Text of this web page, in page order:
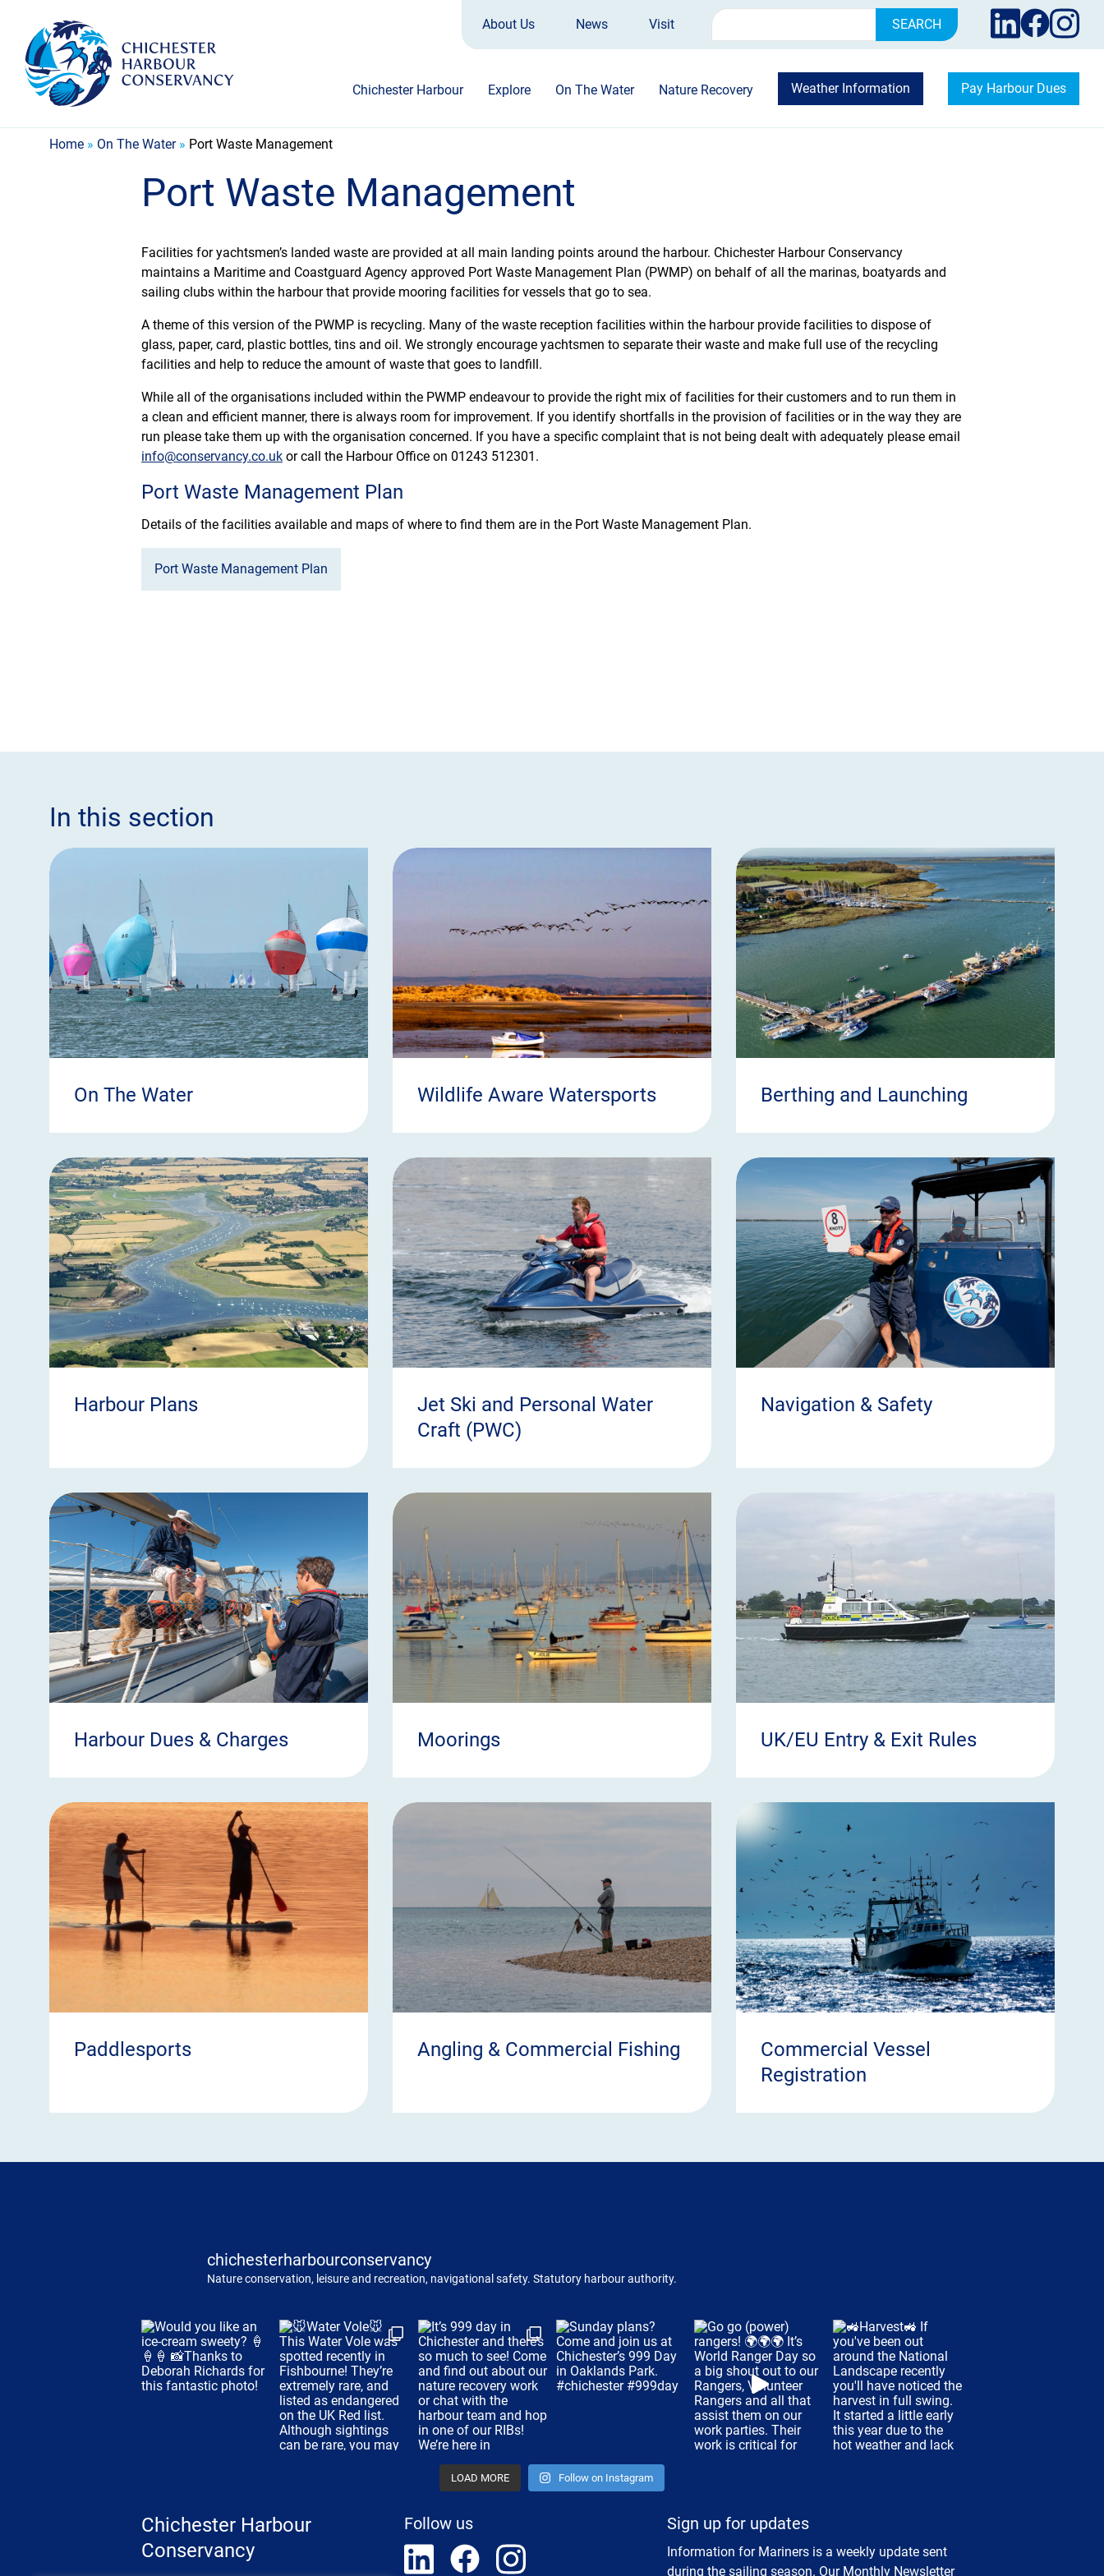
Chichester Harbour Explore On The Water Nature Recovery Weather Information Pay Harbour Dues
About Us News Visit
for:
Home » On The Water» Port Waste Management
Port Waste Management
Facilities for yachtsmen’s landed waste are provided at all main landing points around the harbour. Chichester Harbour Conservancy
maintains a Maritime and Coastguard Agency approved Port Waste Management Plan (PWMP) on behalf of all the marinas, boatyards and
sailing clubs within the harbour that provide mooring facilities for vessels that go to sea.
A theme of this version of the PWMP is recycling. Many of the waste reception facilities within the harbour provide facilities to dispose of
glass, paper, card, plastic bottles, tins and oil. We strongly encourage yachtsmen to separate their waste and make full use of the recycling
facilities and help to reduce the amount of waste that goes to landfill.
While all of the organisations included within the PWMP endeavour to provide the right mix of facilities for their customers and to run them in
a clean and efficient manner, there is always room for improvement. If you identify shortfalls in the provision of facilities or in the way they are
run please take them up with the organisation concerned. If you have a specific complaint that is not being dealt with adequately please email
info@conservancy.co.uk or call the Harbour Office on 01243 512301.
Port Waste Management Plan
Details of the facilities available and maps of where to find them are in the Port Waste Management Plan.
Port Waste Management Plan
In this section
On The Water Wildlife Aware Watersports Berthing and Launching
Harbour Plans
Jet Ski and Personal Water
Craft (PWC)
Navigation & Safety
Harbour Dues & Charges Moorings UK/EU Entry & Exit Rules
Paddlesports Angling & Commercial Fishing
Commercial Vessel
Registration
chichesterharbourconservancy
Nature conservation, leisure and recreation, navigational safety. Statutory harbour authority.
LOAD MORE Follow on Instagram
Chichester Harbour
Conservancy
Follow us Sign up for updates
Information for Mariners is a weekly update sent
during the sailing season. Our Monthly Newsletter